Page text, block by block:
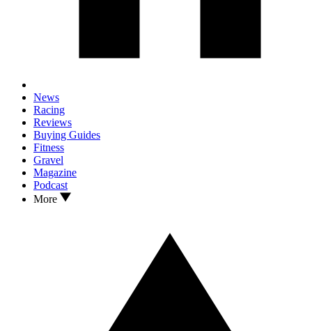
News
Racing
Reviews
Buying Guides
Fitness
Gravel
Magazine
Podcast
More